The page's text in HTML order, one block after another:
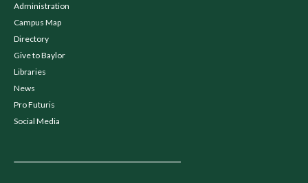
Administration
Campus Map
Directory
Give to Baylor
Libraries
News
Pro Futuris
Social Media